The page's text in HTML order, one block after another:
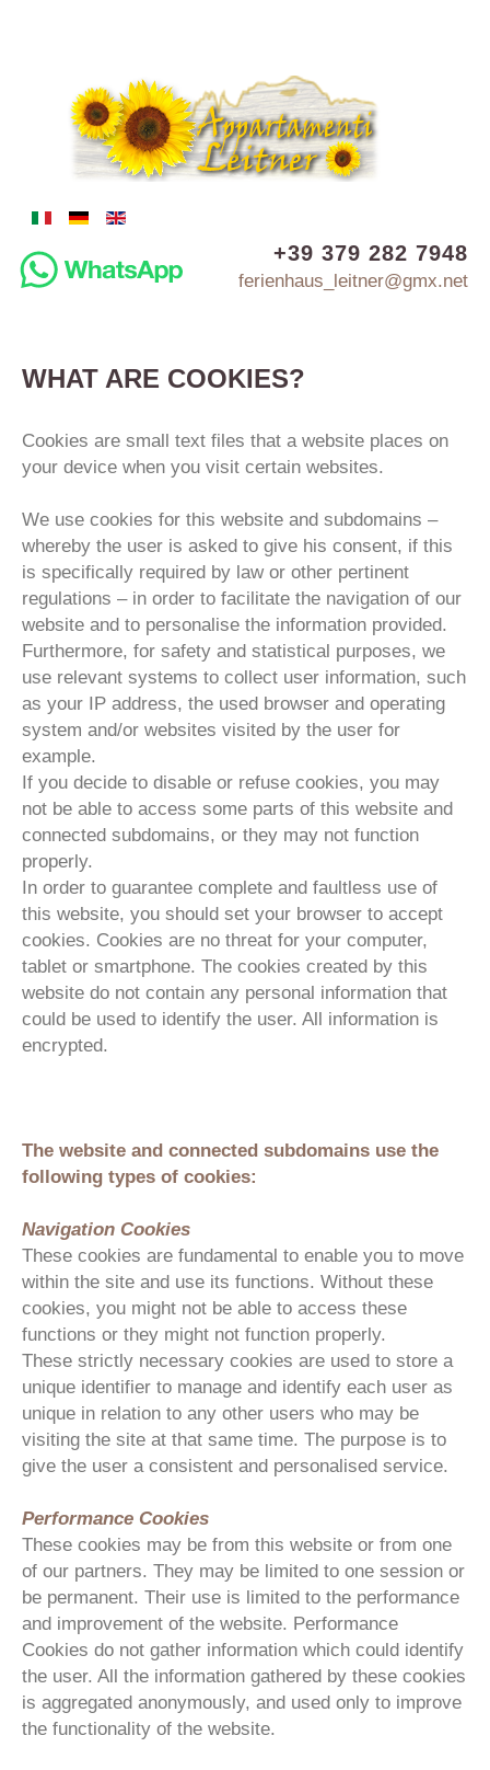
+39 379 282 7948
ferienhaus_leitner@gmx.net
WHAT ARE COOKIES?
Cookies are small text files that a website places on
your device when you visit certain websites.
We use cookies for this website and subdomains –
whereby the user is asked to give his consent, if this
is specifically required by law or other pertinent
regulations – in order to facilitate the navigation of our
website and to personalise the information provided.
Furthermore, for safety and statistical purposes, we
use relevant systems to collect user information, such
as your IP address, the used browser and operating
system and/or websites visited by the user for
example.
If you decide to disable or refuse cookies, you may
not be able to access some parts of this website and
connected subdomains, or they may not function
properly.
In order to guarantee complete and faultless use of
this website, you should set your browser to accept
cookies. Cookies are no threat for your computer,
tablet or smartphone. The cookies created by this
website do not contain any personal information that
could be used to identify the user. All information is
encrypted.
The website and connected subdomains use the
following types of cookies:
Navigation Cookies
These cookies are fundamental to enable you to move
within the site and use its functions. Without these
cookies, you might not be able to access these
functions or they might not function properly.
These strictly necessary cookies are used to store a
unique identifier to manage and identify each user as
unique in relation to any other users who may be
visiting the site at that same time. The purpose is to
give the user a consistent and personalised service.
Performance Cookies
These cookies may be from this website or from one
of our partners. They may be limited to one session or
be permanent. Their use is limited to the performance
and improvement of the website. Performance
Cookies do not gather information which could identify
the user. All the information gathered by these cookies
is aggregated anonymously, and used only to improve
the functionality of the website.